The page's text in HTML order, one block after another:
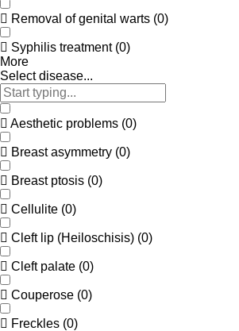
Removal of genital warts (0)
Syphilis treatment (0)
More
Select disease...
Aesthetic problems (0)
Breast asymmetry (0)
Breast ptosis (0)
Cellulite (0)
Cleft lip (Heiloschisis) (0)
Cleft palate (0)
Couperose (0)
Freckles (0)